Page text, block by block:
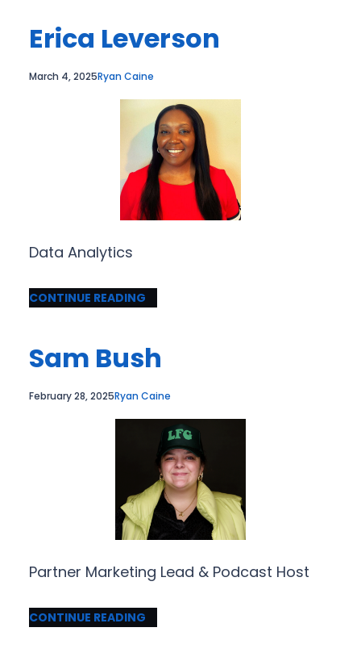
Erica Leverson
March 4, 2025Ryan Caine
Data Analytics
CONTINUE READING
Sam Bush
February 28, 2025Ryan Caine
Partner Marketing Lead & Podcast Host
CONTINUE READING